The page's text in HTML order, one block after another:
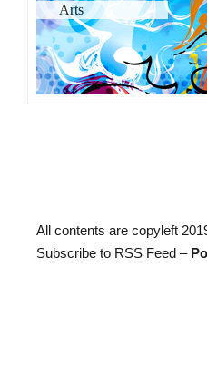
Arts
All contents are copyleft
Subscribe to RSS Feed –